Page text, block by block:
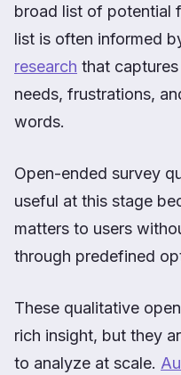
broad list of potential
list is often informed
research that
needs, frustrations,
words.
Open-ended survey
useful at this stage
matters to users
through predefined
These qualitative
rich insight, but they
to analyze at scale.